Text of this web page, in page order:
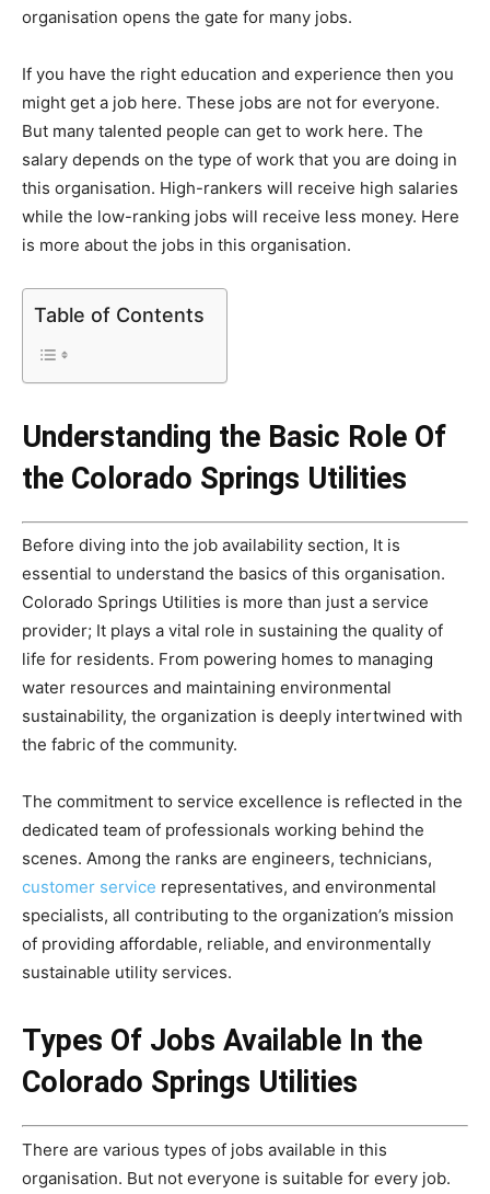
organisation opens the gate for many jobs.
If you have the right education and experience then you
might get a job here. These jobs are not for everyone.
But many talented people can get to work here. The
salary depends on the type of work that you are doing in
this organisation. High-rankers will receive high salaries
while the low-ranking jobs will receive less money. Here
is more about the jobs in this organisation.
Table of Contents
Understanding the Basic Role Of
the Colorado Springs Utilities
Before diving into the job availability section, It is
essential to understand the basics of this organisation.
Colorado Springs Utilities is more than just a service
provider; It plays a vital role in sustaining the quality of
life for residents. From powering homes to managing
water resources and maintaining environmental
sustainability, the organization is deeply intertwined with
the fabric of the community.
The commitment to service excellence is reflected in the
dedicated team of professionals working behind the
scenes. Among the ranks are engineers, technicians,
customer service representatives, and environmental
specialists, all contributing to the organization’s mission
of providing affordable, reliable, and environmentally
sustainable utility services.
Types Of Jobs Available In the
Colorado Springs Utilities
There are various types of jobs available in this
organisation. But not everyone is suitable for every job.